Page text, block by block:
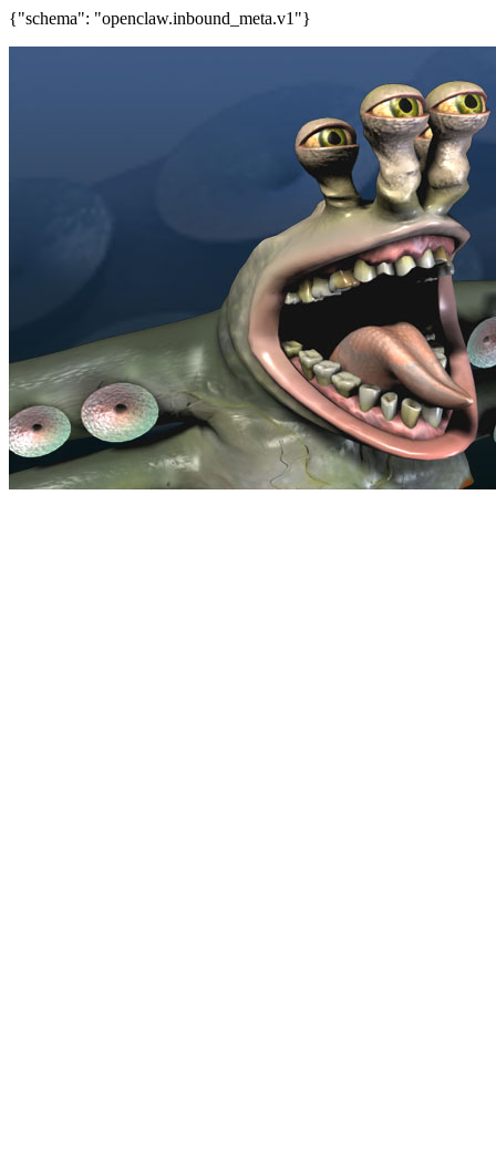
{"schema": "openclaw.inbound_meta.v1"}